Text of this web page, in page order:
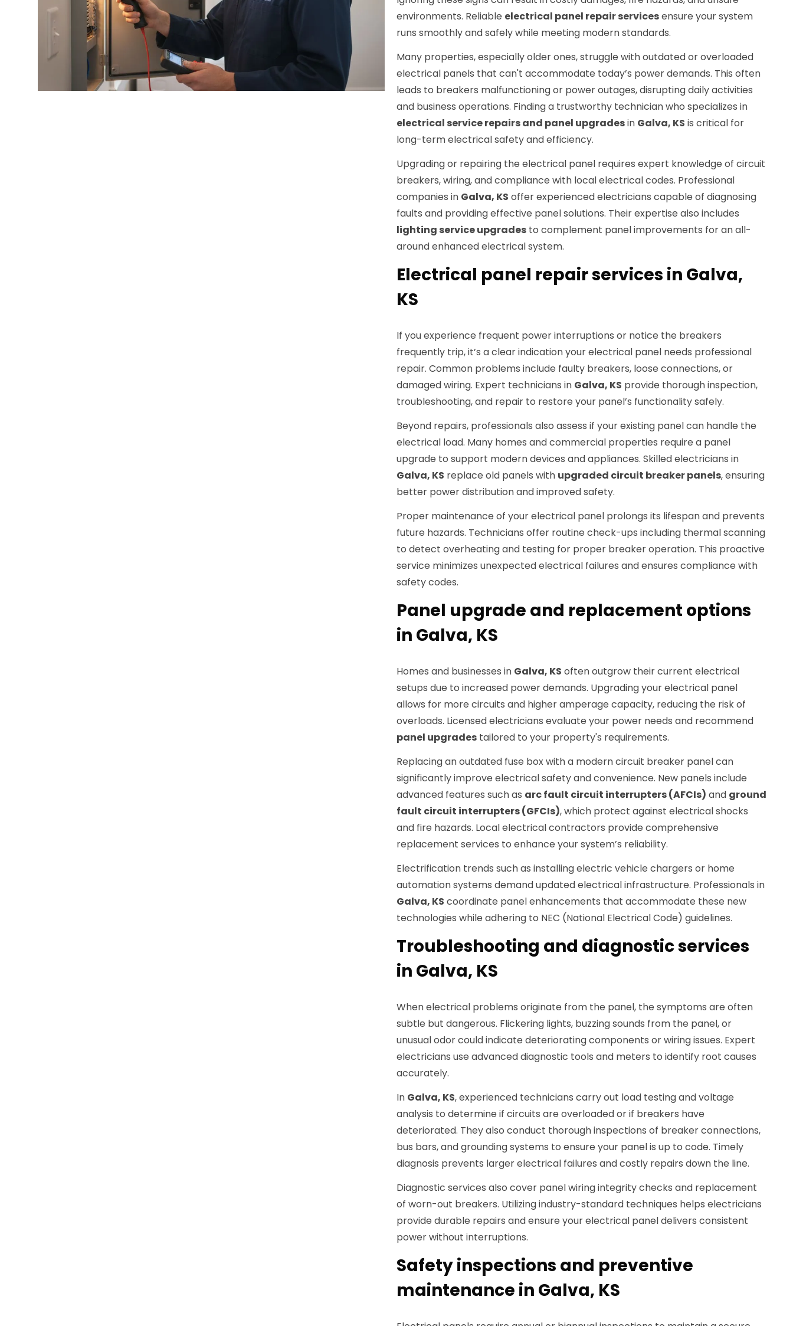
environments. Reliable electrical panel repair servicesensure your system
runs smoothly and safely while meeting modern standards.
Many properties, especially older ones, struggle with outdated or overloaded
electrical panels that can't accommodate today’s power demands. This often
leads to breakers malfunctioning or power outages, disrupting daily activities
and business operations. Finding a trustworthy technician who specializes in
electrical service repairs and panel upgradesin Galva, KS is critical for
long-term electrical safety and efficiency.
Upgrading or repairing the electrical panel requires expert knowledge of circuit
breakers, wiring, and compliance with local electrical codes. Professional
companies in Galva, KS offer experienced electricians capable of diagnosing
faults and providing effective panel solutions. Their expertise also includes
lighting service upgrades to complement panel improvements for an all-
around enhanced electrical system.
Electrical panel repair services in Galva,
KS
If you experience frequent power interruptions or notice the breakers
frequently trip, it’s a clear indication your electrical panel needs professional
repair. Common problems include faulty breakers, loose connections, or
damaged wiring. Expert technicians in Galva, KS provide thorough inspection,
troubleshooting, and repair to restore your panel’s functionality safely.
Beyond repairs, professionals also assess if your existing panel can handle the
electrical load. Many homes and commercial properties require a panel
upgrade to support modern devices and appliances. Skilled electricians in
Galva, KS replace old panels with upgraded circuit breaker panels, ensuring
better power distribution and improved safety.
Proper maintenance of your electrical panel prolongs its lifespan and prevents
future hazards. Technicians offer routine check-ups including thermal scanning
to detect overheating and testing for proper breaker operation. This proactive
service minimizes unexpected electrical failures and ensures compliance with
safety codes.
Panel upgrade and replacement options
in Galva, KS
Homes and businesses in Galva, KS often outgrow their current electrical
setups due to increased power demands. Upgrading your electrical panel
allows for more circuits and higher amperage capacity, reducing the risk of
overloads. Licensed electricians evaluate your power needs and recommend
panel upgrades tailored to your property's requirements.
Replacing an outdated fuse box with a modern circuit breaker panel can
significantly improve electrical safety and convenience. New panels include
advanced features such as arc fault circuit interrupters (AFCIs) and ground
fault circuit interrupters (GFCIs), which protect against electrical shocks
and fire hazards. Local electrical contractors provide comprehensive
replacement services to enhance your system’s reliability.
Electrification trends such as installing electric vehicle chargers or home
automation systems demand updated electrical infrastructure. Professionals in
Galva, KS coordinate panel enhancements that accommodate these new
technologies while adhering to NEC (National Electrical Code) guidelines.
Troubleshooting and diagnostic services
in Galva, KS
When electrical problems originate from the panel, the symptoms are often
subtle but dangerous. Flickering lights, buzzing sounds from the panel, or
unusual odor could indicate deteriorating components or wiring issues. Expert
electricians use advanced diagnostic tools and meters to identify root causes
accurately.
In Galva, KS, experienced technicians carry out load testing and voltage
analysis to determine if circuits are overloaded or if breakers have
deteriorated. They also conduct thorough inspections of breaker connections,
bus bars, and grounding systems to ensure your panel is up to code. Timely
diagnosis prevents larger electrical failures and costly repairs down the line.
Diagnostic services also cover panel wiring integrity checks and replacement
of worn-out breakers. Utilizing industry-standard techniques helps electricians
provide durable repairs and ensure your electrical panel delivers consistent
power without interruptions.
Safety inspections and preventive
maintenance in Galva, KS